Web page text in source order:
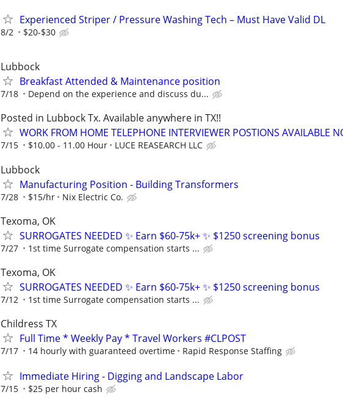
Experienced Striper / Pressure Washing Tech – Must Have Valid DL
8/2 $20-$30
Lubbock
Breakfast Attended & Maintenance position
7/18 Depend on the experience and discuss du...
Posted in Lubbock Tx. Available anywhere in TX!!
WORK FROM HOME TELEPHONE INTERVIEWER POSTIONS AVAILABLE
7/15 $10.00 - 11.00 Hour LUCE REASEARCH LLC
Lubbock
Manufacturing Position - Building Transformers
7/28 $15/hr Nix Electric Co.
Texoma, OK
SURROGATES NEEDED ✨ Earn $60-75k+ ✨ $1250 screening bonus
7/27 1st time Surrogate compensation starts ...
Texoma, OK
SURROGATES NEEDED ✨ Earn $60-75k+ ✨ $1250 screening bonus
7/12 1st time Surrogate compensation starts ...
Childress TX
Full Time * Weekly Pay * Travel Workers #CLPOST
7/17 14 hourly with guaranteed overtime Rapid Response Staffing
Immediate Hiring - Digging and Landscape Labor
7/15 $25 per hour cash